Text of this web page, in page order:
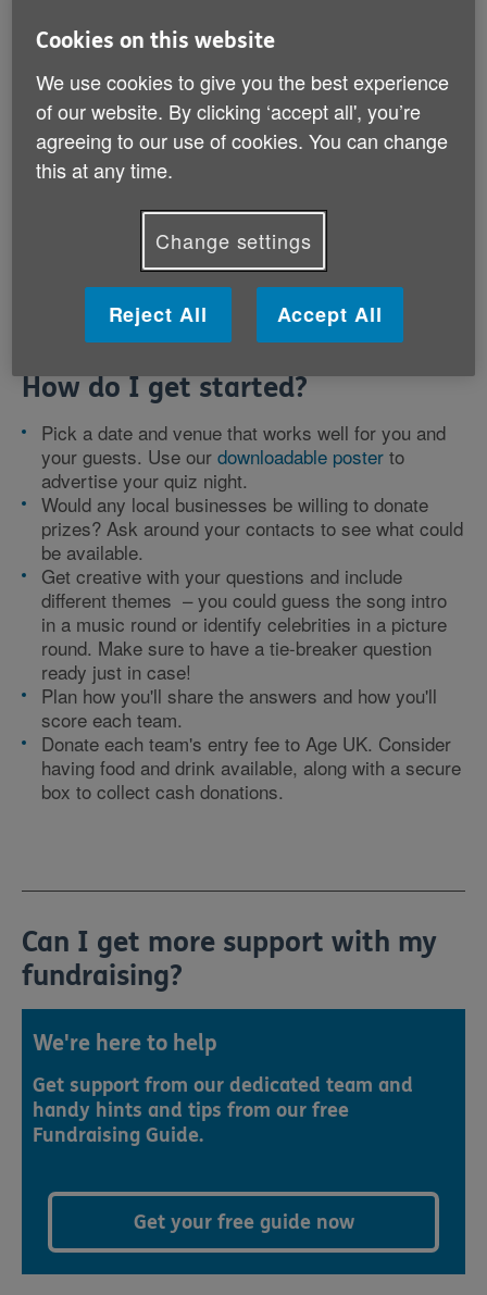
Are you a pub quiz whizz? Line up your
host a quiz night for Age UK.
How do I get started?
Pick a date and venue that works well for you and
your guests. Use our downloadable poster to
advertise your quiz night.
Would any local businesses be willing to donate
prizes? Ask around your contacts to see what could
be available.
Get creative with your questions and include
different themes – you could guess the song intro
in a music round or identify celebrities in a picture
round. Make sure to have a tie-breaker question
ready just in case!
Plan how you'll share the answers and how you'll
score each team.
Donate each team's entry fee to Age UK. Consider
having food and drink available, along with a secure
box to collect cash donations.
Can I get more support with my
fundraising?
We're here to help
Get support from our dedicated team and
handy hints and tips from our free
Fundraising Guide.
Get your free guide now
Cookies on this website
We use cookies to give you the best experience
of our website. By clicking ‘accept all', you’re
agreeing to our use of cookies. You can change
this at any time.
Change settings
Reject All Accept All